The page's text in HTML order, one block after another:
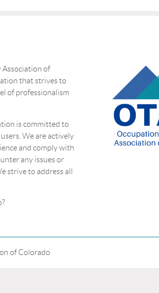
Association of
that strives to
of professionalism
is committed to
We are actively
and comply with
any issues or
strive to address all
help?
of Colorado